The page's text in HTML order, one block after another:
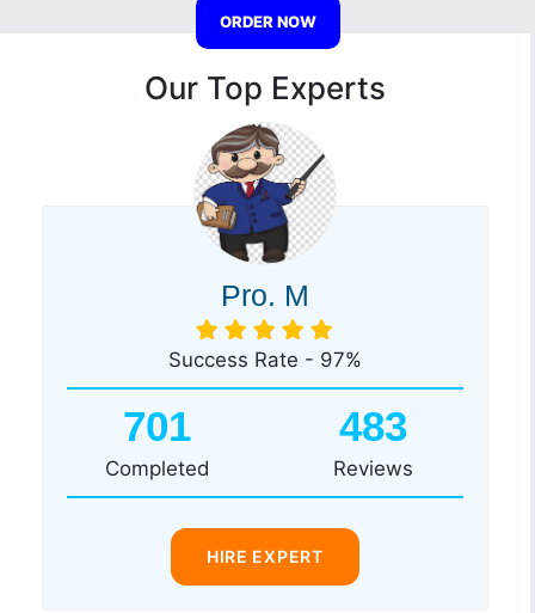
ORDER NOW
Our Top Experts
Pro. M
Success Rate - 97%
701
Completed
483
Reviews
HIRE EXPERT